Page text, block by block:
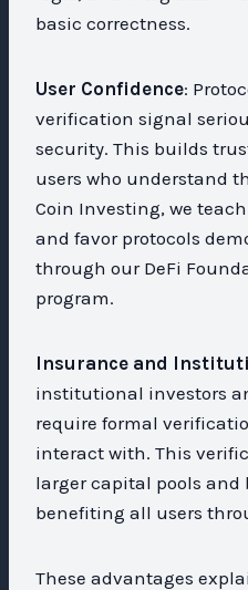
basic correctness.
User Confidence:
verification signal
security. This builds
users who understand
Coin Investing, we
and favor protocols
through our DeFi
program.
Insurance and
institutional investors
require formal
interact with. This
larger capital pools
benefiting all users
These advantages